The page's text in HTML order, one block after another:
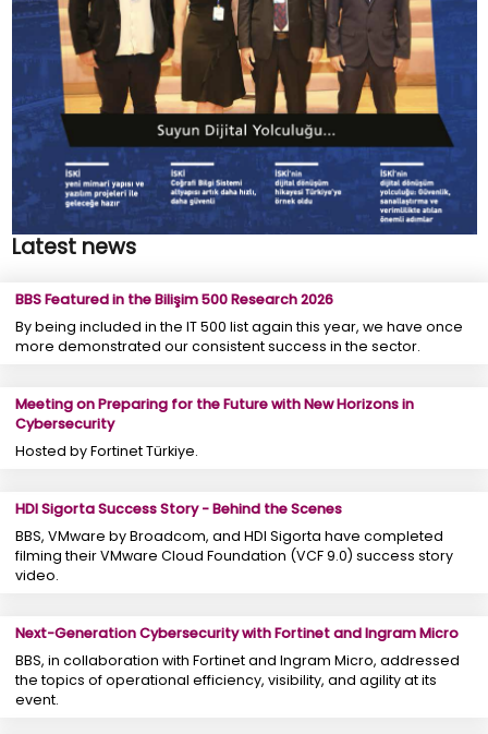
Latest news
BBS Featured in the Bilişim 500 Research 2026
By being included in the IT 500 list again this year, we have once
more demonstrated our consistent success in the sector.
Meeting on Preparing for the Future with New Horizons in
Cybersecurity
Hosted by Fortinet Türkiye.
HDI Sigorta Success Story - Behind the Scenes
BBS, VMware by Broadcom, and HDI Sigorta have completed
filming their VMware Cloud Foundation (VCF 9.0) success story
video.
Next-Generation Cybersecurity with Fortinet and Ingram Micro
BBS, in collaboration with Fortinet and Ingram Micro, addressed
the topics of operational efficiency, visibility, and agility at its
event.